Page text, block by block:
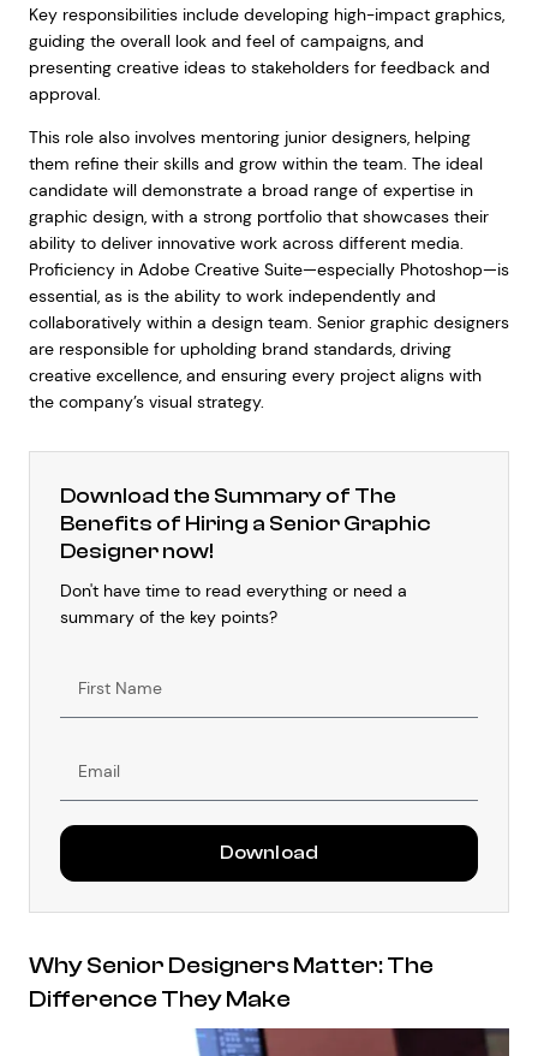
Key responsibilities include developing high-impact graphics,
guiding the overall look and feel of campaigns, and
presenting creative ideas to stakeholders for feedback and
approval.
This role also involves mentoring junior designers, helping
them refine their skills and grow within the team. The ideal
candidate will demonstrate a broad range of expertise in
graphic design, with a strong portfolio that showcases their
ability to deliver innovative work across different media.
Proficiency in Adobe Creative Suite—especially Photoshop—is
essential, as is the ability to work independently and
collaboratively within a design team. Senior graphic designers
are responsible for upholding brand standards, driving
creative excellence, and ensuring every project aligns with
the company’s visual strategy.
Download the Summary of The
Benefits of Hiring a Senior Graphic
Designer now!
Don't have time to read everything or need a
summary of the key points?
Name
Download
Why Senior Designers Matter: The
Difference They Make